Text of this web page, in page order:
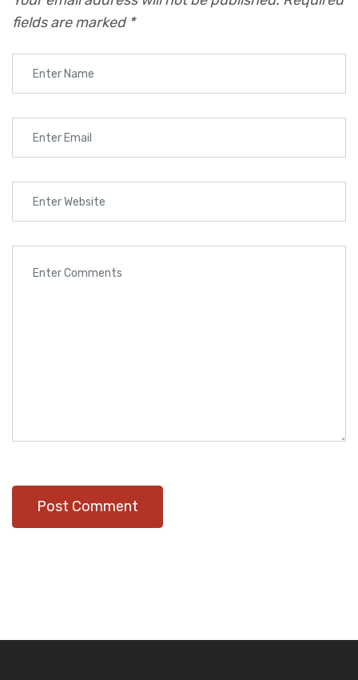
fields are marked *